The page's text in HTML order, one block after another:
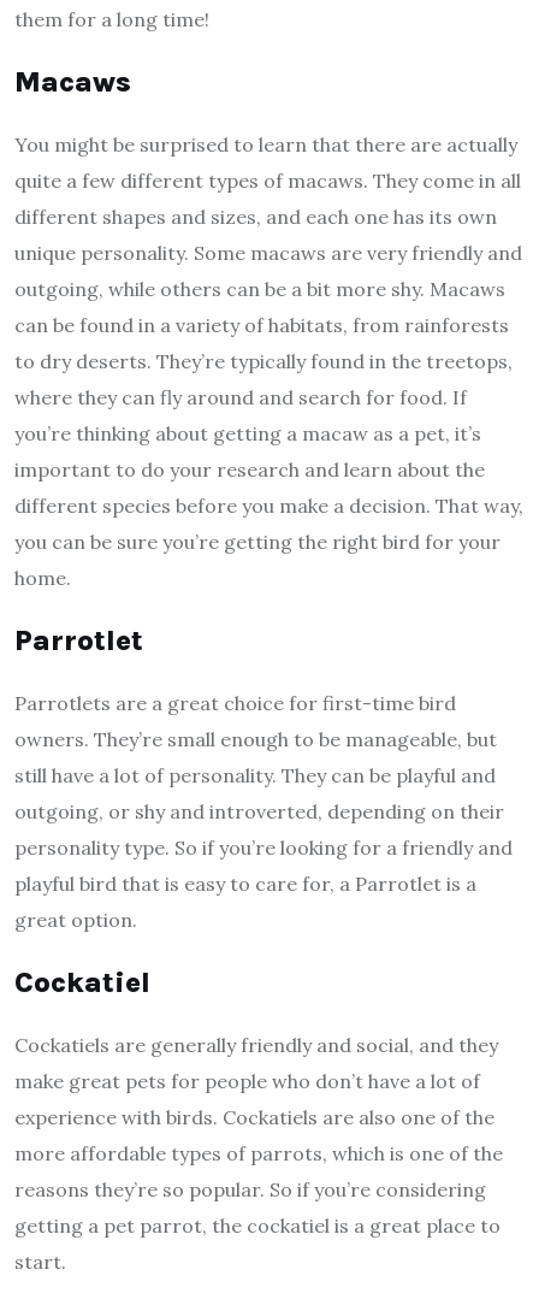
them for a long time!
Macaws
You might be surprised to learn that there are actually
quite a few different types of macaws. They come in all
different shapes and sizes, and each one has its own
unique personality. Some macaws are very friendly and
outgoing, while others can be a bit more shy. Macaws
can be found in a variety of habitats, from rainforests
to dry deserts. They’re typically found in the treetops,
where they can fly around and search for food. If
you’re thinking about getting a macaw as a pet, it’s
important to do your research and learn about the
different species before you make a decision. That way,
you can be sure you’re getting the right bird for your
home.
Parrotlet
Parrotlets are a great choice for first-time bird
owners. They’re small enough to be manageable, but
still have a lot of personality. They can be playful and
outgoing, or shy and introverted, depending on their
personality type. So if you’re looking for a friendly and
playful bird that is easy to care for, a Parrotlet is a
great option.
Cockatiel
Cockatiels are generally friendly and social, and they
make great pets for people who don’t have a lot of
experience with birds. Cockatiels are also one of the
more affordable types of parrots, which is one of the
reasons they’re so popular. So if you’re considering
getting a pet parrot, the cockatiel is a great place to
start.